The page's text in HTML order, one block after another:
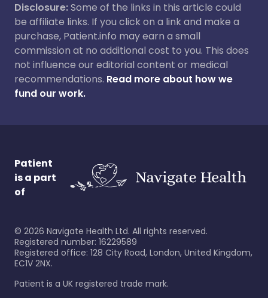
Disclosure:Some of the links in this article could
be affiliate links. If you click on a link and make a
purchase, Patient.info may earn a small
commission at no additional cost to you. This does
not influence our editorial content or medical
recommendations. Read more about how we
fund our work.
Patient
is a part
of
© 2026 Navigate Health Ltd. All rights reserved.
Registered number: 16229589
Registered office: 128 City Road, London, United Kingdom,
EC1V 2NX.
Patient is a UK registered trade mark.